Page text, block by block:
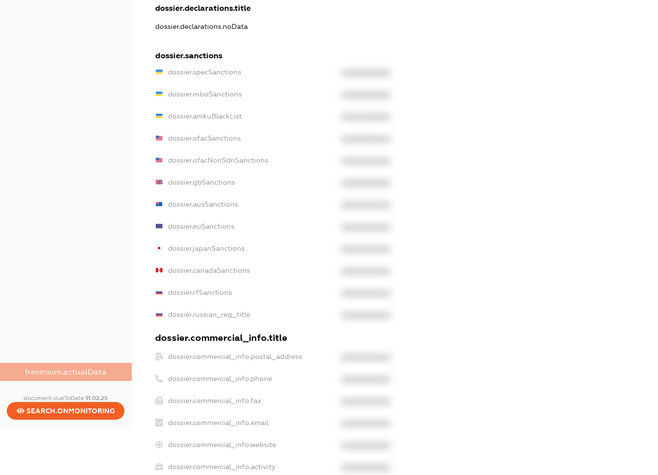
freemium.actualData
document.dueToDate11.02.25
SEARCH.ONMONITORING
dossier.declarations.title
dossier.declarations.noData
dossier.sanctions
dossier.specSanctions
dossier.rnboSanctions
dossier.amkuBlackList
dossier.ofacSanctions
dossier.ofacNonSdnSanctions
dossier.gbSanctions
dossier.ausSanctions
dossier.euSanctions
dossier.japanSanctions
dossier.canadaSanctions
dossier.rfSanctions
dossier.russian_reg_title
dossier.commercial_info.title
dossier.commercial_info.postal_address
dossier.commercial_info.phone
dossier.commercial_info.fax
dossier.commercial_info.email
dossier.commercial_info.website
dossier.commercial_info.activity